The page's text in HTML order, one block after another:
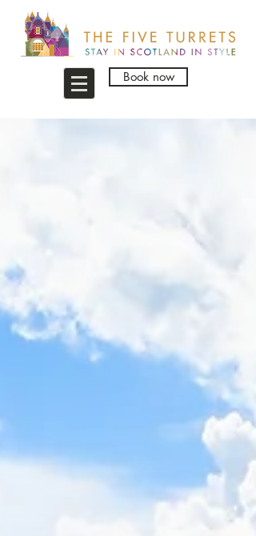
Book now